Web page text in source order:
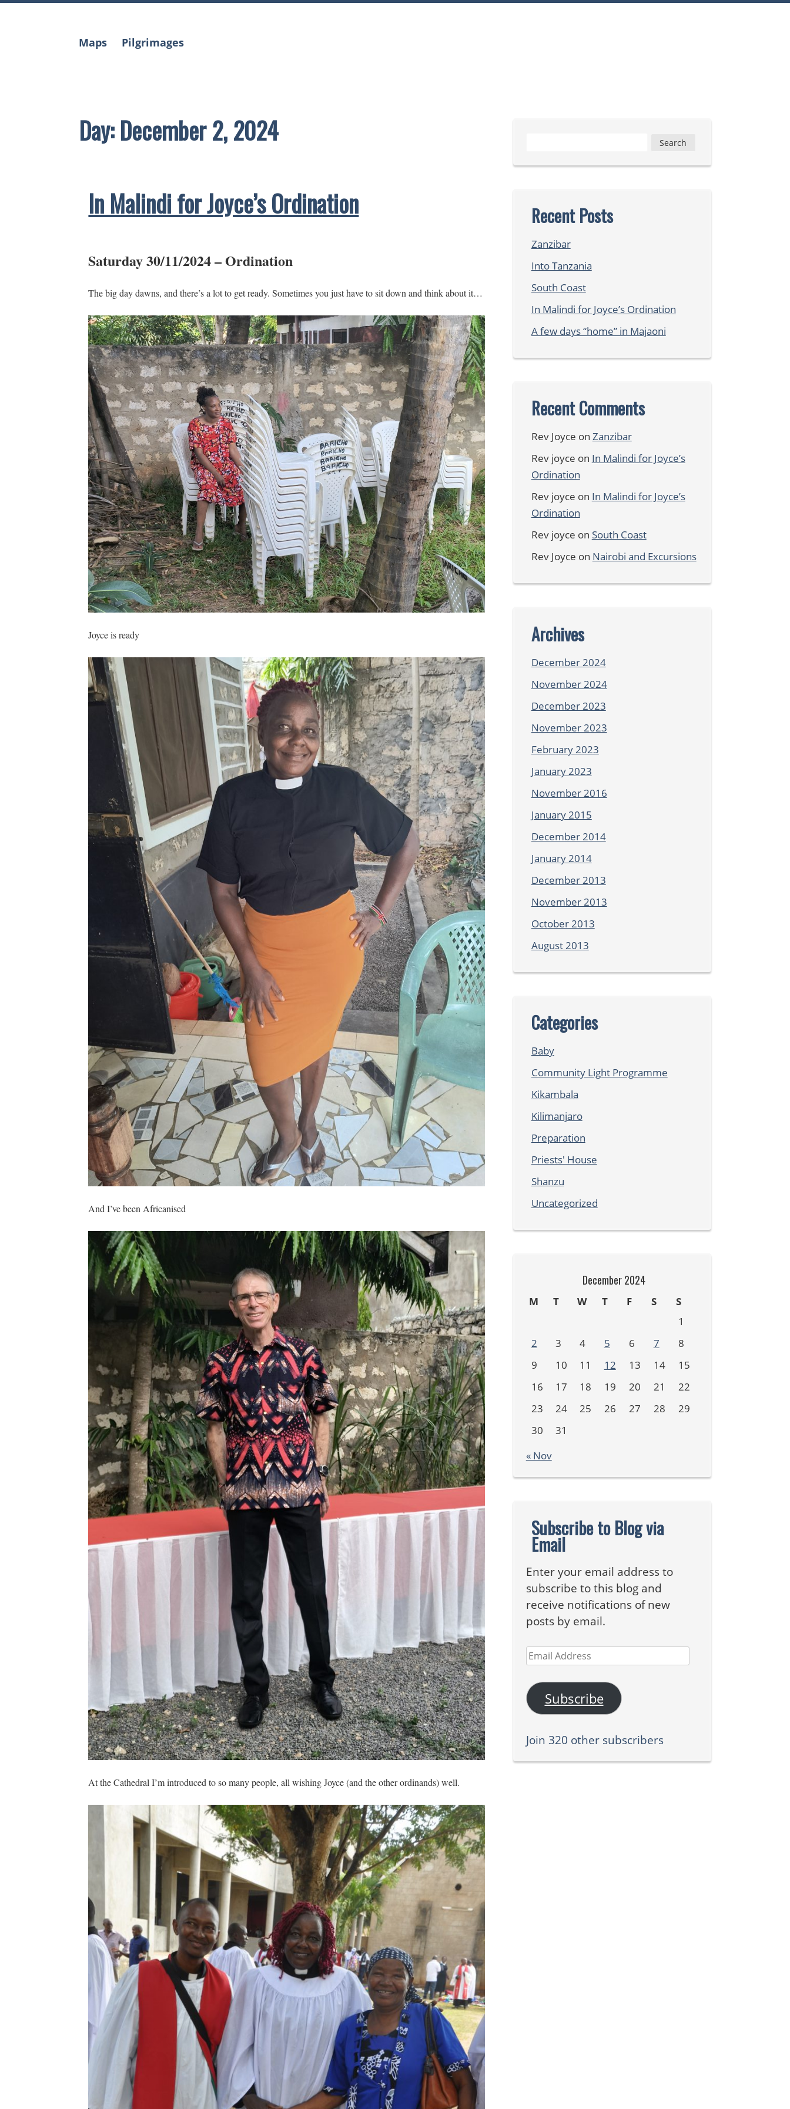
Skip
Maps Pilgrimages
Day:December 2, 2024
In Malindi for Joyce’s Ordination
Saturday 30/11/2024 – Ordination
The big day dawns, and there’s a lot to get ready. Sometimes you just have to sit down and think about it…
Joyce is ready
And I’ve been Africanised
At the Cathedral I’m introduced to so many people, all wishing Joyce (and the other ordinands) well.
Recent Posts
Zanzibar
Into Tanzania
South Coast
In Malindi for Joyce’s Ordination
A few days “home” in Majaoni
Recent Comments
Rev Joyce on Zanzibar
Rev joyce on In Malindi for Joyce’s
Ordination
Rev joyce on In Malindi for Joyce’s
Ordination
Rev joyce on South Coast
Rev Joyce on Nairobi and Excursions
Archives
December 2024
November 2024
December 2023
November 2023
February 2023
January 2023
November 2016
January 2015
December 2014
January 2014
December 2013
November 2013
October 2013
August 2013
Categories
Baby
Community Light Programme
Kikambala
Kilimanjaro
Preparation
Priests' House
Shanzu
Uncategorized
December 2024
M T W T F S
S
1
2
3 4 5 6 7
8
9
10 11 12 13 14
15
16
17 18 19 20 21
22
23
24 25 26 27 28
29
30
31
« Nov
Subscribe to Blog via
Email
Enter your email address to
subscribe to this blog and
receive notifications of new
posts by email.
Email
Address
Subscribe
Join 320 other subscribers